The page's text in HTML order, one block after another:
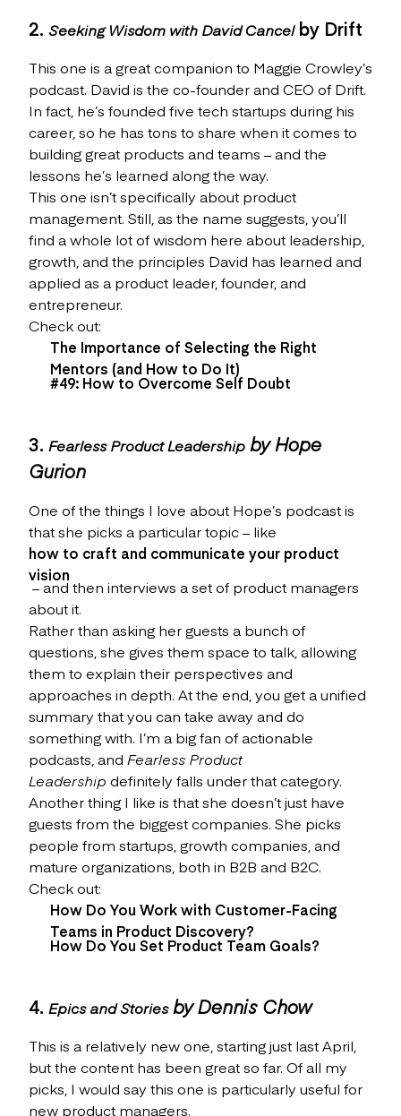
2. Seeking Wisdom with David Cancelby Drift
This one is a great companion to Maggie Crowley’s
podcast. David is the co-founder and CEO of Drift.
In fact, he’s founded five tech startups during his
career, so he has tons to share when it comes to
building great products and teams – and the
lessons he’s learned along the way.
This one isn’t specifically about product
management. Still, as the name suggests, you’ll
find a whole lot of wisdom here about leadership,
growth, and the principles David has learned and
applied as a product leader, founder, and
entrepreneur.
Check out:
The Importance of Selecting the Right
Mentors (and How to Do It)
#49: How to Overcome Self Doubt
3. Fearless Product Leadership by Hope
Gurion
One of the things I love about Hope’s podcast is
that she picks a particular topic – like
how to craft and communicate your product
vision
– and then interviews a set of product managers
about it.
Rather than asking her guests a bunch of
questions, she gives them space to talk, allowing
them to explain their perspectives and
approaches in depth. At the end, you get a unified
summary that you can take away and do
something with. I’m a big fan of actionable
podcasts, and Fearless Product
Leadership definitely falls under that category.
Another thing I like is that she doesn’t just have
guests from the biggest companies. She picks
people from startups, growth companies, and
mature organizations, both in B2B and B2C.
Check out:
How Do You Work with Customer-Facing
Teams in Product Discovery?
How Do You Set Product Team Goals?
4. Epics and Storiesby Dennis Chow
This is a relatively new one, starting just last April,
but the content has been great so far. Of all my
picks, I would say this one is particularly useful for
new product managers.